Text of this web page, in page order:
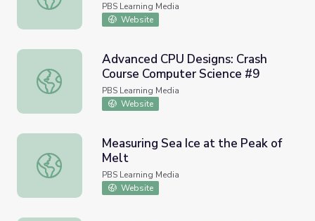
PBS Learning Media
Website
Advanced CPU Designs: Crash Course Computer Science
Advanced CPU Designs: Crash
Course Computer Science #9
PBS Learning Media
Website
Measuring Sea Ice at the Peak of Melt
Measuring Sea Ice at the Peak of
Melt
PBS Learning Media
Website